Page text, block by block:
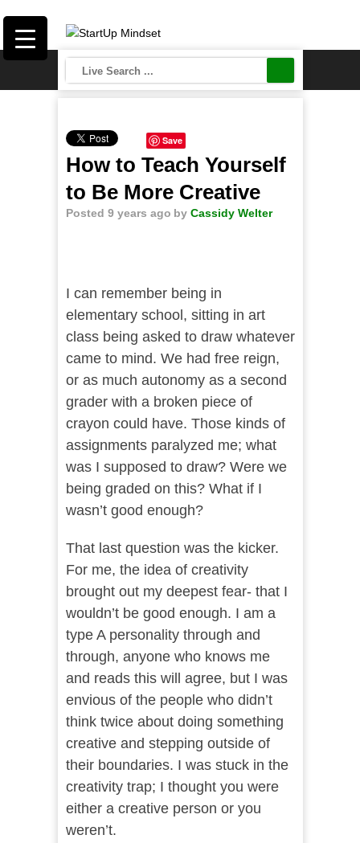
Save
How to Teach Yourself
to Be More Creative
Posted 9 years ago by Cassidy Welter
I can remember being in
elementary school, sitting in art
class being asked to draw whatever
came to mind. We had free reign,
or as much autonomy as a second
grader with a broken piece of
crayon could have. Those kinds of
assignments paralyzed me; what
was I supposed to draw? Were we
being graded on this? What if I
wasn’t good enough?
That last question was the kicker.
For me, the idea of creativity
brought out my deepest fear- that I
wouldn’t be good enough. I am a
type A personality through and
through, anyone who knows me
and reads this will agree, but I was
envious of the people who didn’t
think twice about doing something
creative and stepping outside of
their boundaries. I was stuck in the
creativity trap; I thought you were
either a creative person or you
weren’t.